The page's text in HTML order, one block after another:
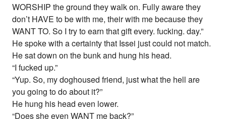
WORSHIP the ground they walk on. Fully aware they
don’t HAVE to be with me, their with me because they
WANT TO. So I try to earn that gift every. fucking. day.”
He spoke with a certainty that Issei just could not match.
He sat down on the bunk and hung his head.
“I fucked up.”
“Yup. So, my doghoused friend, just what the hell are
you going to do about it?”
He hung his head even lower.
“Does she even WANT me back?”